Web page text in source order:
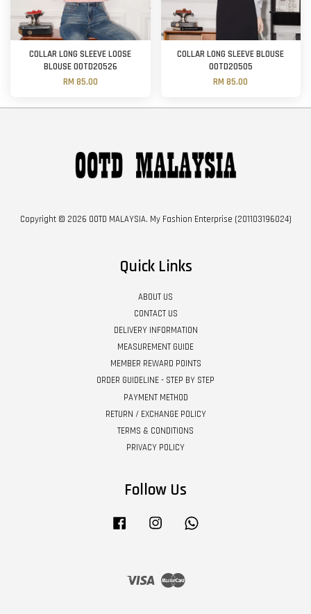
COLLAR LONG SLEEVE LOOSE
BLOUSE OOTD20526
RM 85.00
COLLAR LONG SLEEVE BLOUSE
OOTD20505
RM 85.00
Copyright © 2026 OOTD MALAYSIA. My Fashion Enterprise (201103196024)
Quick Links
ABOUT US
CONTACT US
DELIVERY INFORMATION
MEASUREMENT GUIDE
MEMBER REWARD POINTS
ORDER GUIDELINE - STEP BY STEP
PAYMENT METHOD
RETURN / EXCHANGE POLICY
TERMS & CONDITIONS
PRIVACY POLICY
Follow Us
Facebook Instagram
Visa Master